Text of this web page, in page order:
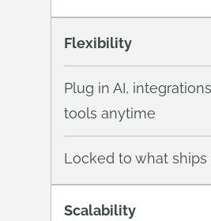
Flexibility
Plug in AI,
tools anytime
Locked to what
Scalability